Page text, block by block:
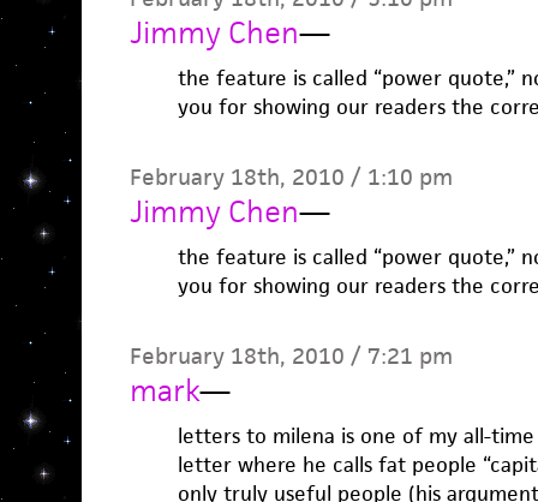
Jimmy Chen—
the feature is called “power quote,”
you for showing our readers the
February 18th, 2010 / 1:10 pm
Jimmy Chen—
the feature is called “power quote,”
you for showing our readers the
February 18th, 2010 / 7:21 pm
mark—
letters to milena is one of my all-
letter where he calls fat people
only truly useful people (his